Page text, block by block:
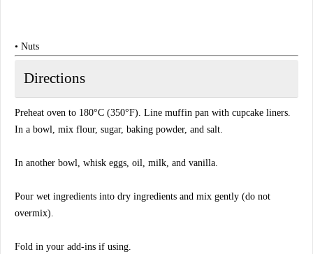
• Nuts
Directions
Preheat oven to 180°C (350°F). Line muffin pan with cupcake liners.
In a bowl, mix flour, sugar, baking powder, and salt.
In another bowl, whisk eggs, oil, milk, and vanilla.
Pour wet ingredients into dry ingredients and mix gently (do not
overmix).
Fold in your add-ins if using.